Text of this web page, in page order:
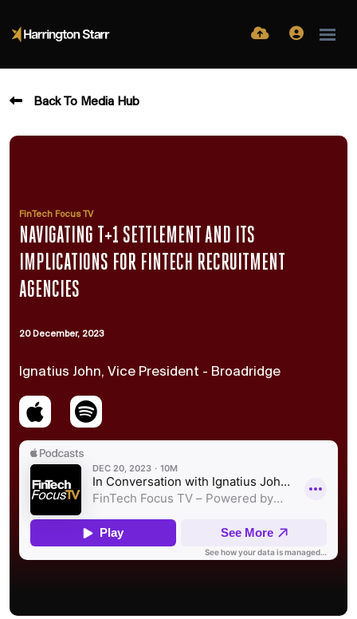
Back To Media Hub
FinTech Focus TV
NAVIGATING T+1 SETTLEMENT AND ITS
IMPLICATIONS FOR FINTECH RECRUITMENT
AGENCIES
20 December, 2023
Ignatius John, Vice President - Broadridge